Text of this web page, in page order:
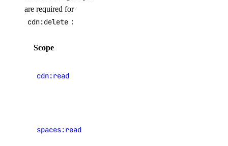
ssh_key:delete
ssh_key:read
ssh_key:update
are required for
cdn:delete :
Scope
cdn:read
spaces:read